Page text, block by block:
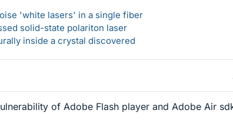
'white lasers' in a single fiber
solid-state polariton laser
inside a crystal discovered
of Adobe Flash player and Adobe Air